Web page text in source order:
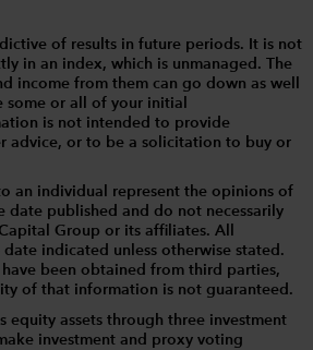
of results in future periods. It is not
in an index, which is unmanaged. The
income from them can go down as well
some or all of your initial
is not intended to provide
advice, or to be a solicitation to buy or
an individual represent the opinions of
date published and do not necessarily
Group or its affiliates. All
indicated unless otherwise stated.
been obtained from third parties,
of that information is not guaranteed.
equity assets through three investment
investment and proxy voting